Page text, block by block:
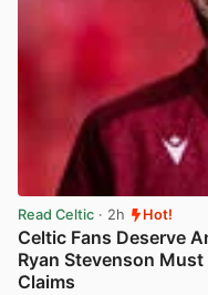
Read Celtic · 2h Hot!
Celtic Fans Deserve
Ryan Stevenson
Claims